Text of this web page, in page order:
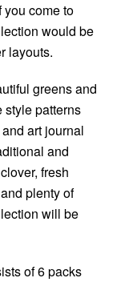
come to
would be
layouts.
greens and
style patterns
art journal
and
fresh
plenty of
will be
of 6 packs